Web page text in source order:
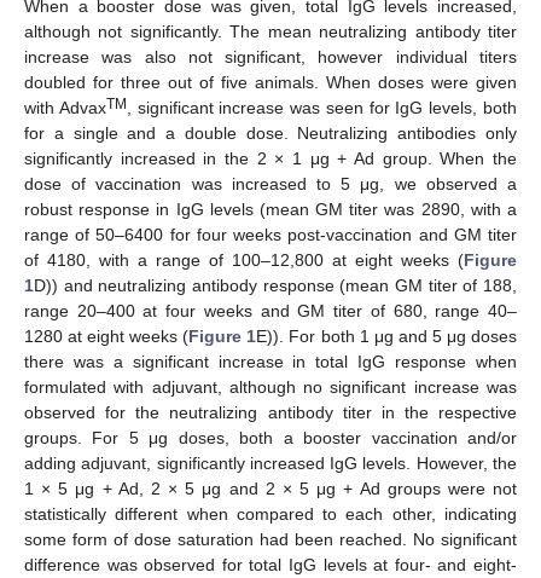
When a booster dose was given, total IgG levels increased,
although not significantly. The mean neutralizing antibody titer
increase was also not significant, however individual titers
doubled for three out of five animals. When doses were given
with AdvaxTM
, significant increase was seen for IgG levels, both
for a single and a double dose. Neutralizing antibodies only
significantly increased in the 2 × 1 μg + Ad group. When the
dose of vaccination was increased to 5 μg, we observed a
robust response in IgG levels (mean GM titer was 2890, with a
range of 50–6400 for four weeks post-vaccination and GM titer
of 4180, with a range of 100–12,800 at eight weeks (Figure
1D)) and neutralizing antibody response (mean GM titer of 188,
range 20–400 at four weeks and GM titer of 680, range 40–
1280 at eight weeks (Figure 1E)). For both 1 μg and 5 μg doses
there was a significant increase in total IgG response when
formulated with adjuvant, although no significant increase was
observed for the neutralizing antibody titer in the respective
groups. For 5 μg doses, both a booster vaccination and/or
adding adjuvant, significantly increased IgG levels. However, the
1 × 5 μg + Ad, 2 × 5 μg and 2 × 5 μg + Ad groups were not
statistically different when compared to each other, indicating
some form of dose saturation had been reached. No significant
difference was observed for total IgG levels at four- and eight-